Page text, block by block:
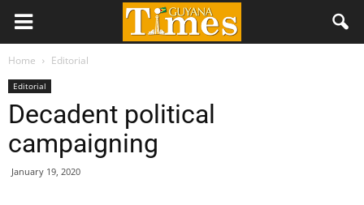
Home Editorial
Editorial
Decadent political
campaigning
January 19, 2020